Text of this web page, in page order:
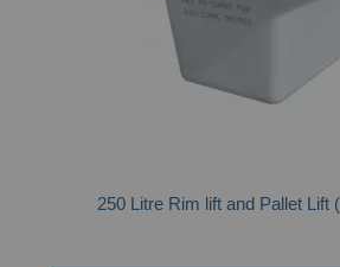
250 Litre Rim lift and Pallet Lift